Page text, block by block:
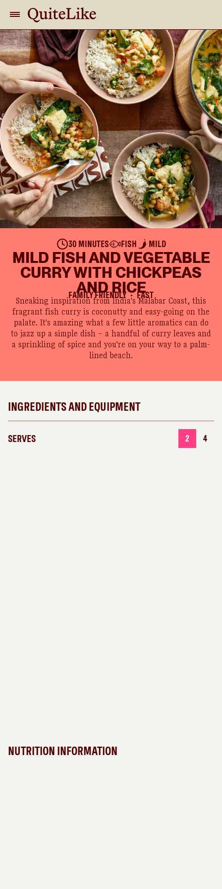
30 MINUTES FISH MILD
MILD FISH AND VEGETABLE
CURRY WITH CHICKPEAS
AND RICE
FAMILY FRIENDLY ● FAST
Sneaking inspiration from India's Malabar Coast, this
fragrant fish curry is coconutty and easy-going on the
palate. It's amazing what a few little aromatics can do
to jazz up a simple dish – a handful of curry leaves and
a sprinkling of spice and you're on your way to a palm-
lined beach.
INGREDIENTS AND EQUIPMENT
SERVES 2 4
NUTRITION INFORMATION